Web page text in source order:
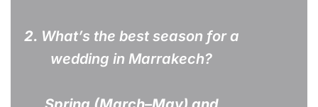
2. What’s the best season for a
wedding in Marrakech?